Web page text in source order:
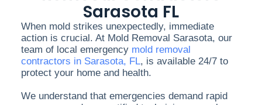
Sarasota FL
When mold strikes unexpectedly, immediate
action is crucial. At Mold Removal Sarasota, our
team of local emergency mold removal
contractors in Sarasota, FL, is available 24/7 to
protect your home and health.
We understand that emergencies demand rapid